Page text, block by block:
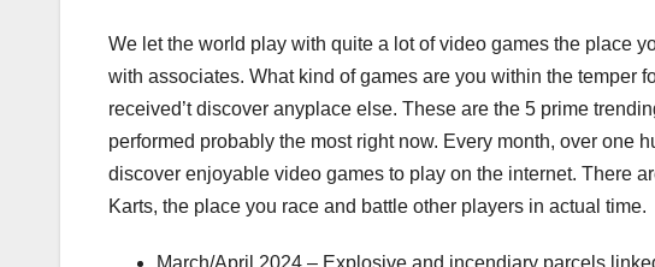
We let the world play with quite a lot of video games the place
with associates. What kind of games are you within the temper
received’t discover anyplace else. These are the 5 prime
performed probably the most right now. Every month, over one
discover enjoyable video games to play on the internet. There
Karts, the place you race and battle other players in actual time.